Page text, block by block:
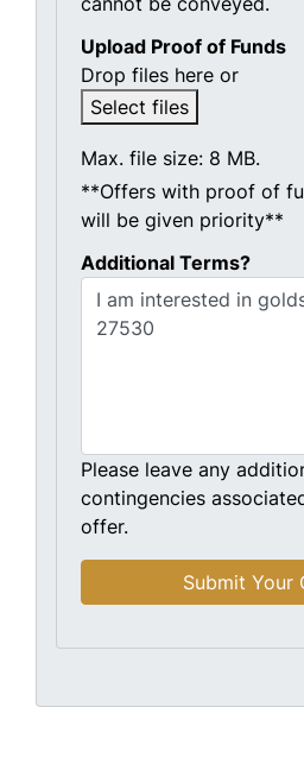
Upload Proof of Funds
Drop files here or
Select files
Max. file size: 8 MB.
**Offers with proof of
will be given priority**
Additional Terms?
Please leave any
contingencies
offer.